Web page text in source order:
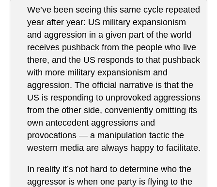
We’ve been seeing this same cycle repeated
year after year: US military expansionism
and aggression in a given part of the world
receives pushback from the people who live
there, and the US responds to that pushback
with more military expansionism and
aggression. The official narrative is that the
US is responding to unprovoked aggressions
from the other side, conveniently omitting its
own antecedent aggressions and
provocations — a manipulation tactic the
western media are always happy to facilitate.
In reality it’s not hard to determine who the
aggressor is when one party is flying to the